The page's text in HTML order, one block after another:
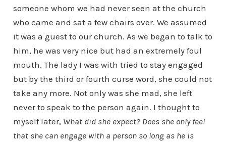
someone whom we had never seen at the church
who came and sat a few chairs over. We assumed
it was a guest to our church. As we began to talk to
him, he was very nice but had an extremely foul
mouth. The lady I was with tried to stay engaged
but by the third or fourth curse word, she could not
take any more. Not only was she mad, she left
never to speak to the person again. I thought to
myself later, What did she expect? Does she only feel
that she can engage with a person so long as he is